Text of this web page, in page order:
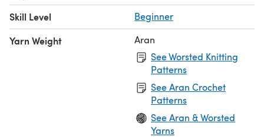
Skill Level Beginner
Yarn Weight
Aran
See Worsted Knitting
Patterns
See Aran Crochet
Patterns
See Aran & Worsted
Yarns